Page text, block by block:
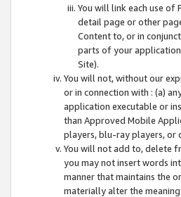
You will link each use
detail page or other
Content to, or in
parts of your
Site).
You will not, without our
or in connection with : (a)
application executable or
than Approved Mobile
players, blu-ray players, or
You will not add to, delete
you may not insert words
manner that maintains the
materially alter the